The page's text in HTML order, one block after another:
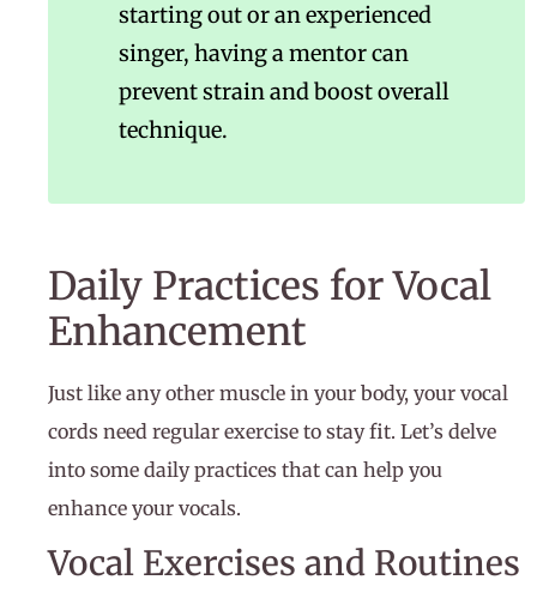
starting out or an experienced
singer, having a mentor can
prevent strain and boost overall
technique.
Daily Practices for Vocal
Enhancement
Just like any other muscle in your body, your vocal
cords need regular exercise to stay fit. Let’s delve
into some daily practices that can help you
enhance your vocals.
Vocal Exercises and Routines